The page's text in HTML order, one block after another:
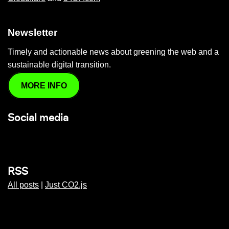
Newsletter
Timely and actionable news about greening the web and a
sustainable digital transition.
MORE INFO
Social media
RSS
All posts Just CO2.js